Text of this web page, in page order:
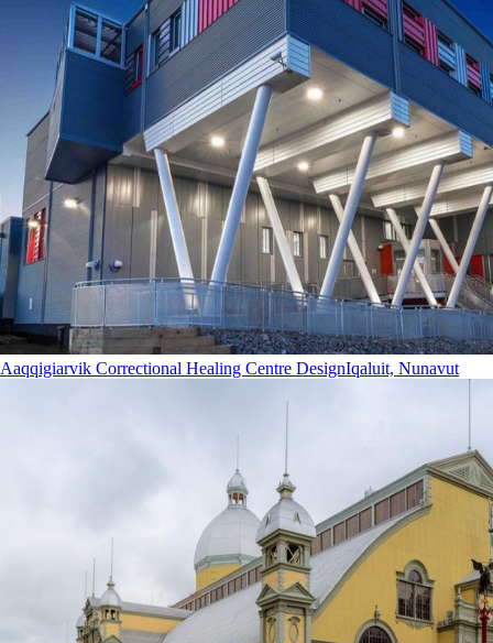
Aaqqigiarvik Correctional Healing Centre DesignIqaluit, Nunavut